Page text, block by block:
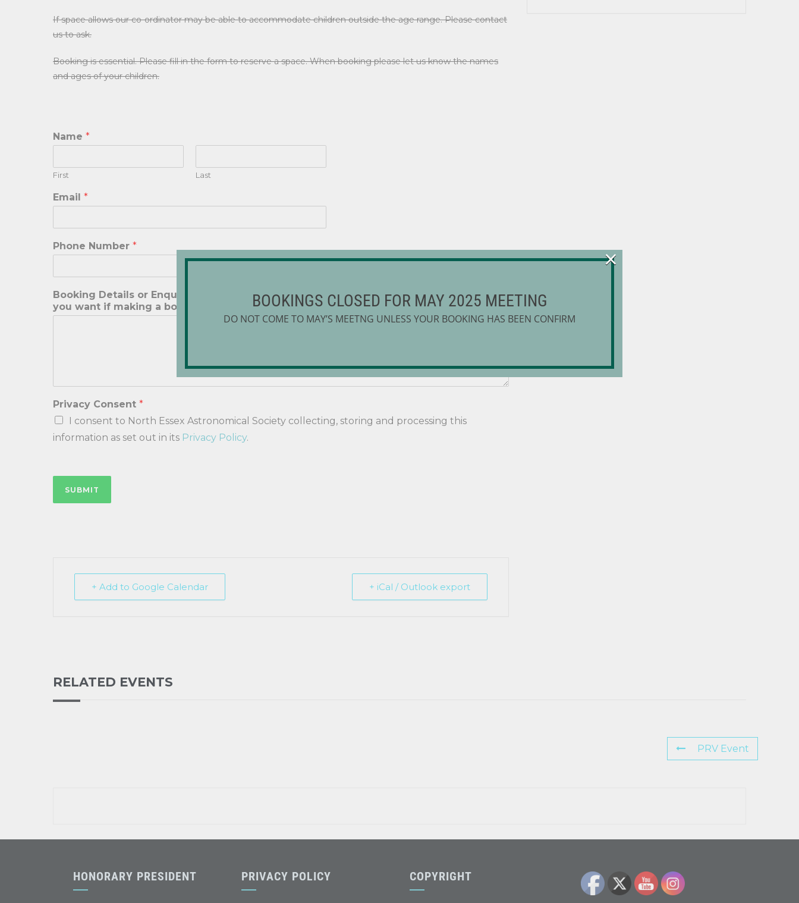
If space allows our co-ordinator may be able to accommodate children outside the age range. Please contact
us to ask.
Booking is essential. Please fill in the form to reserve a space. When booking please let us know the names
and ages of your children.
Name *
First Last
Email *
Phone Number *
Booking Details or Enquiry. Please remember to include the name, ages and sessions
you want if making a booking
Privacy Consent *
I consent to North Essex Astronomical Society collecting, storing and processing this
information as set out in its Privacy Policy.
SUBMIT
+ Add to Google Calendar + iCal / Outlook export
RELATED EVENTS
PRV Event
HONORARY PRESIDENT PRIVACY POLICY COPYRIGHT
BOOKINGS CLOSED FOR MAY 2025 MEETING
DO NOT COME TO MAY’S MEETNG UNLESS YOUR BOOKING HAS BEEN CONFIRM
×